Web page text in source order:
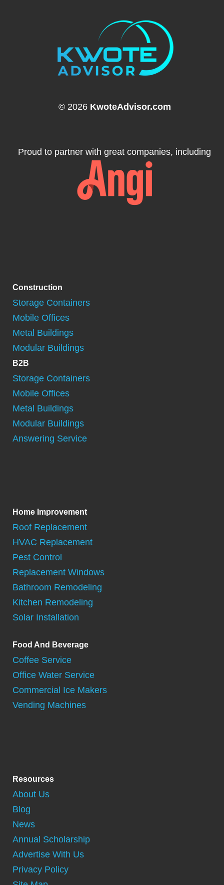
© 2026 KwoteAdvisor.com
Proud to partner with great companies, including
Construction
Storage Containers
Mobile Offices
Metal Buildings
Modular Buildings
B2B
Storage Containers
Mobile Offices
Metal Buildings
Modular Buildings
Answering Service
Home Improvement
Roof Replacement
HVAC Replacement
Pest Control
Replacement Windows
Bathroom Remodeling
Kitchen Remodeling
Solar Installation
Food And Beverage
Coffee Service
Office Water Service
Commercial Ice Makers
Vending Machines
Resources
About Us
Blog
News
Annual Scholarship
Advertise With Us
Privacy Policy